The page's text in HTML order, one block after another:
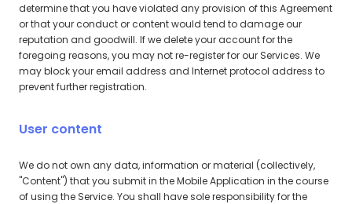
determine that you have violated any provision of this Agreement
or that your conduct or content would tend to damage our
reputation and goodwill. If we delete your account for the
foregoing reasons, you may not re-register for our Services. We
may block your email address and Internet protocol address to
prevent further registration.
User content
We do not own any data, information or material (collectively,
"Content") that you submit in the Mobile Application in the course
of using the Service. You shall have sole responsibility for the